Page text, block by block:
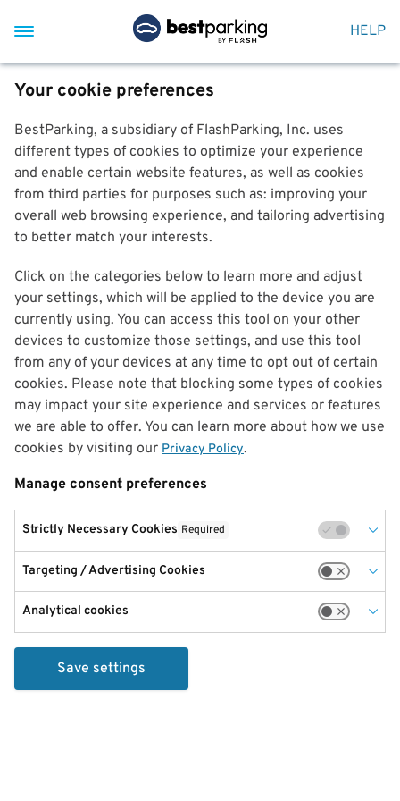
HELP
Your cookie preferences
BestParking, a subsidiary of FlashParking, Inc. uses
different types of cookies to optimize your experience
and enable certain website features, as well as cookies
from third parties for purposes such as: improving your
overall web browsing experience, and tailoring advertising
to better match your interests.
Click on the categories below to learn more and adjust
your settings, which will be applied to the device you are
currently using. You can access this tool on your other
devices to customize those settings, and use this tool
from any of your devices at any time to opt out of certain
cookies. Please note that blocking some types of cookies
may impact your site experience and services or features
we are able to offer. You can learn more about how we use
cookies by visiting our Privacy Policy.
Manage consent preferences
Strictly Necessary Cookies Required
Targeting / Advertising Cookies
Analytical cookies
Save settings